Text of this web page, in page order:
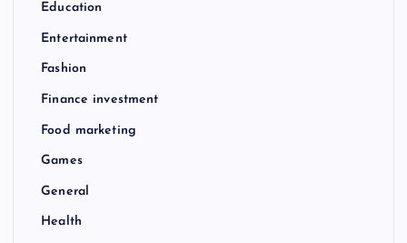
Education
Entertainment
Fashion
Finance investment
Food marketing
Games
General
Health